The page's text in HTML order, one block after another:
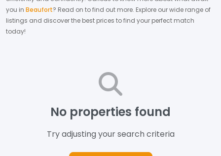
you in Beaufort? Read on to find out more. Explore our wide range of
listings and discover the best prices to find your perfect match
today!
No properties found
Try adjusting your search criteria